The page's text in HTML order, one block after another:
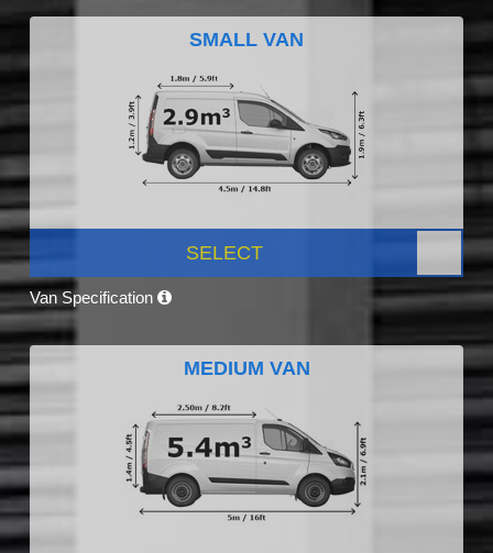
SMALL VAN
SELECT
Van Specification
MEDIUM VAN